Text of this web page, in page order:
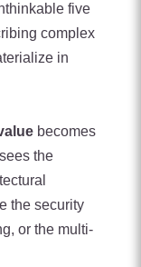
five
complex
in
becomes
the
the security
or the multi-